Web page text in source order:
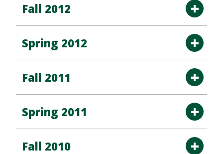
Fall 2012
Spring 2012
Fall 2011
Spring 2011
Fall 2010